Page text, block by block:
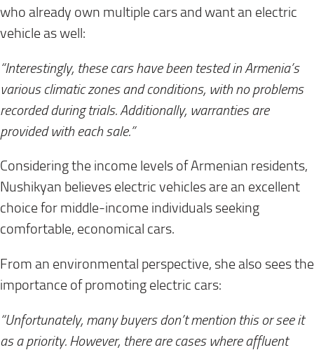
who already own multiple cars and want an electric
vehicle as well:
“Interestingly, these cars have been tested in Armenia’s
various climatic zones and conditions, with no problems
recorded during trials. Additionally, warranties are
provided with each sale.”
Considering the income levels of Armenian residents,
Nushikyan believes electric vehicles are an excellent
choice for middle-income individuals seeking
comfortable, economical cars.
From an environmental perspective, she also sees the
importance of promoting electric cars:
“Unfortunately, many buyers don’t mention this or see it
as a priority. However, there are cases where affluent